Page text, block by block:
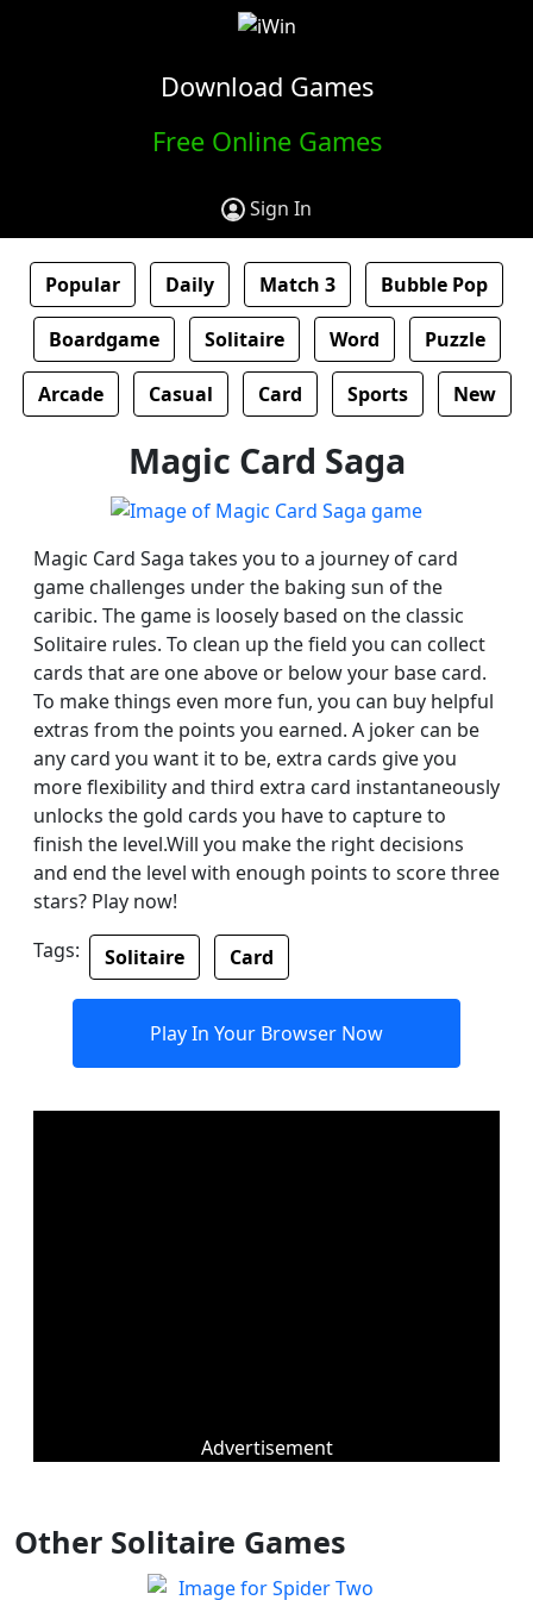
Download Games
Free Online Games
Sign In
Popular Daily Match 3 Bubble Pop
Boardgame Solitaire Word Puzzle
Arcade Casual Card Sports New
Magic Card Saga
Magic Card Saga takes you to a journey of card
game challenges under the baking sun of the
caribic. The game is loosely based on the classic
Solitaire rules. To clean up the field you can collect
cards that are one above or below your base card.
To make things even more fun, you can buy helpful
extras from the points you earned. A joker can be
any card you want it to be, extra cards give you
more flexibility and third extra card instantaneously
unlocks the gold cards you have to capture to
finish the level.Will you make the right decisions
and end the level with enough points to score three
stars? Play now!
Tags:
Solitaire Card
Play In Your Browser Now
Advertisement
Other Solitaire Games